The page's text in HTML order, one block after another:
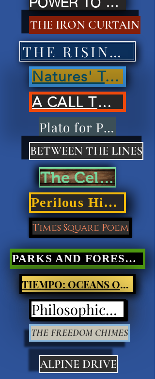
THE IRON CURTAIN
THE RISING OF NATIONS'
Natures' Treasures'
A CALL TO ACTION
Plato for Playdough
BETWEEN THE LINES
The Cellar Door
Perilous Highways
Times Square Poem
PARKS AND FORESTS Nature Poetry
TIEMPO: OCEANS OF LIGHT
Philosophical Poetry
THE FREEDOM CHIMES
ALPINE DRIVE